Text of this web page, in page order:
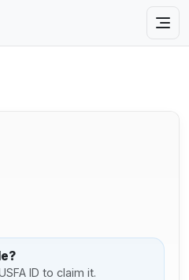
ID to claim it.